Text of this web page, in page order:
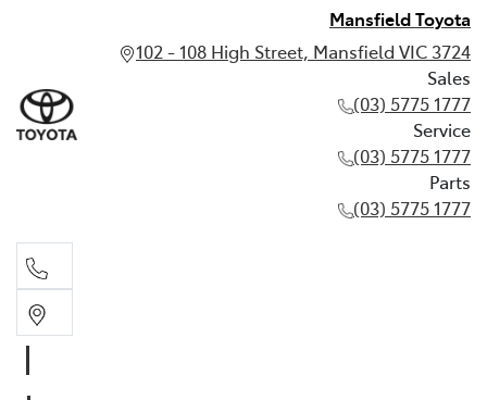
Mansfield Toyota
102 - 108 High Street, Mansfield VIC 3724
Sales
(03) 5775 1777
Service
(03) 5775 1777
Parts
(03) 5775 1777